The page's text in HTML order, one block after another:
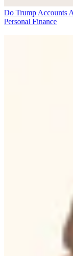
Do Trump Accounts
Personal Finance